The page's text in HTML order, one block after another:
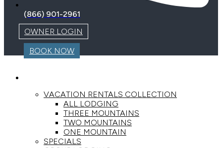
(866) 901-2961
OWNER LOGIN
BOOK NOW
VACATION RENTALS COLLECTION
ALL LODGING
THREE MOUNTAINS
TWO MOUNTAINS
ONE MOUNTAIN
SPECIALS